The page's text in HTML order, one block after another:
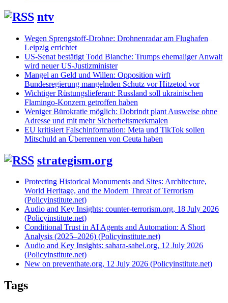
ntv
Wegen Sprengstoff-Drohne: Drohnenradar am Flughafen
Leipzig errichtet
US-Senat bestätigt Todd Blanche: Trumps ehemaliger Anwalt
wird neuer US-Justizminister
Mangel an Geld und Willen: Opposition wirft
Bundesregierung mangelnden Schutz vor Hitzetod vor
Wichtiger Rüstungslieferant: Russland soll ukrainischen
Flamingo-Konzern getroffen haben
Weniger Bürokratie möglich: Dobrindt plant Ausweise ohne
Adresse und mit mehr Sicherheitsmerkmalen
EU kritisiert Falschinformation: Meta und TikTok sollen
Mitschuld an Überrennen von Ceuta haben
strategism.org
Protecting Historical Monuments and Sites: Architecture,
World Heritage, and the Modern Threat of Terrorism
(Policyinstitute.net)
Audio and Key Insights: counter-terrorism.org, 18 July 2026
(Policyinstitute.net)
Conditional Trust in AI Agents and Automation: A Short
Analysis (2025–2026) (Policyinstitute.net)
Audio and Key Insights: sahara-sahel.org, 12 July 2026
(Policyinstitute.net)
New on preventhate.org, 12 July 2026 (Policyinstitute.net)
Tags